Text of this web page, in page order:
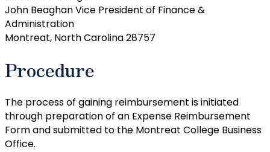
John Beaghan Vice President of Finance &
Administration
Montreat, North Carolina 28757
Procedure
The process of gaining reimbursement is initiated
through preparation of an Expense Reimbursement
Form and submitted to the Montreat College Business
Office.